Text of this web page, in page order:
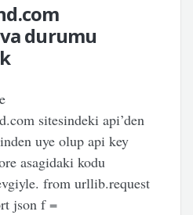
durumu
sitesindeki api’den
uye olup api key
asagidaki kodu
from urllib.request
json f =